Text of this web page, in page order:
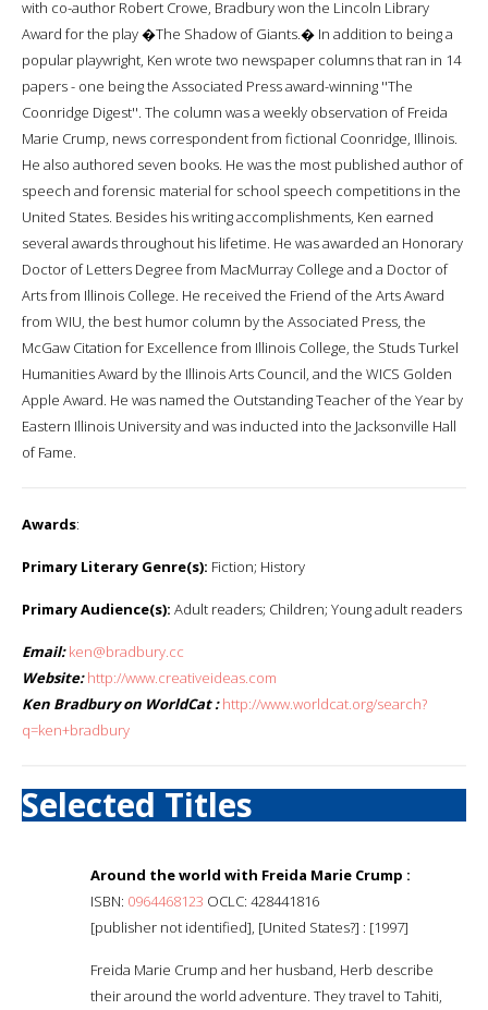
with co-author Robert Crowe, Bradbury won the Lincoln Library
Award for the play �The Shadow of Giants.� In addition to being a
popular playwright, Ken wrote two newspaper columns that ran in 14
papers - one being the Associated Press award-winning ''The
Coonridge Digest''. The column was a weekly observation of Freida
Marie Crump, news correspondent from fictional Coonridge, Illinois.
He also authored seven books. He was the most published author of
speech and forensic material for school speech competitions in the
United States. Besides his writing accomplishments, Ken earned
several awards throughout his lifetime. He was awarded an Honorary
Doctor of Letters Degree from MacMurray College and a Doctor of
Arts from Illinois College. He received the Friend of the Arts Award
from WIU, the best humor column by the Associated Press, the
McGaw Citation for Excellence from Illinois College, the Studs Turkel
Humanities Award by the Illinois Arts Council, and the WICS Golden
Apple Award. He was named the Outstanding Teacher of the Year by
Eastern Illinois University and was inducted into the Jacksonville Hall
of Fame.
Awards:
Primary Literary Genre(s): Fiction; History
Primary Audience(s): Adult readers; Children; Young adult readers
Email: ken@bradbury.cc
Website: http://www.creativeideas.com
Ken Bradbury on WorldCat : http://www.worldcat.org/search?
q=ken+bradbury
Selected Titles
Around the world with Freida Marie Crump :
ISBN: 0964468123 OCLC: 428441816
[publisher not identified], [United States?] : [1997]
Freida Marie Crump and her husband, Herb describe
their around the world adventure. They travel to Tahiti,